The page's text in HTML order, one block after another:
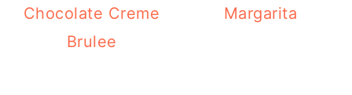
Chocolate Creme
Brulee
Margarita